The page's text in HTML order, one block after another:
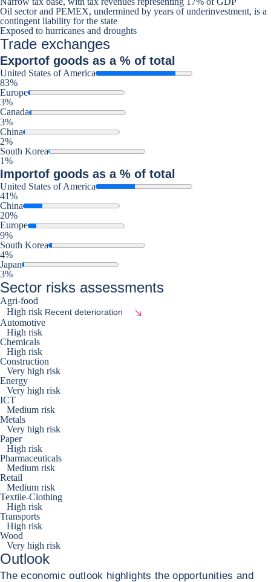
Oil sector and PEMEX, undermined by years of underinvestment, is a
contingent liability for the state
Exposed to hurricanes and droughts
Trade exchanges
Exportof goods as a % of total
United States of America
83%
Europe
3%
Canada
3%
China
2%
South Korea
1%
Importof goods as a % of total
United States of America
41%
China
20%
Europe
9%
South Korea
4%
Japan
3%
Sector risks assessments
Agri-food
High risk Recent deterioration
Automotive
High risk
Chemicals
High risk
Construction
Very high risk
Energy
Very high risk
ICT
Medium risk
Metals
Very high risk
Paper
High risk
Pharmaceuticals
Medium risk
Retail
Medium risk
Textile-Clothing
High risk
Transports
High risk
Wood
Very high risk
Outlook
The economic outlook highlights the opportunities and